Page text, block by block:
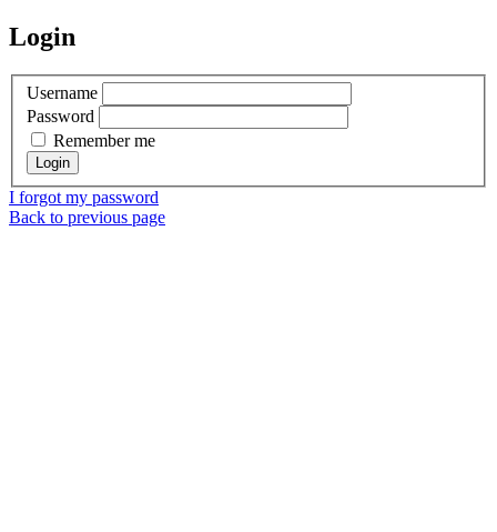
Login
Username
Password
Remember me
I forgot my password
Back to previous page